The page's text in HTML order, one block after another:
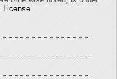
License